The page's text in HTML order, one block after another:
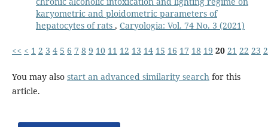
karyometric and ploidometric parameters of
hepatocytes of rats , Caryologia: Vol. 74 No. 3 (2021)
<< < 1 2 3 4 5 6 7 8 9 10 11 12 13 14 15 16 17 18 19 20 21 22 23
You may also start an advanced similarity searchfor this
article.